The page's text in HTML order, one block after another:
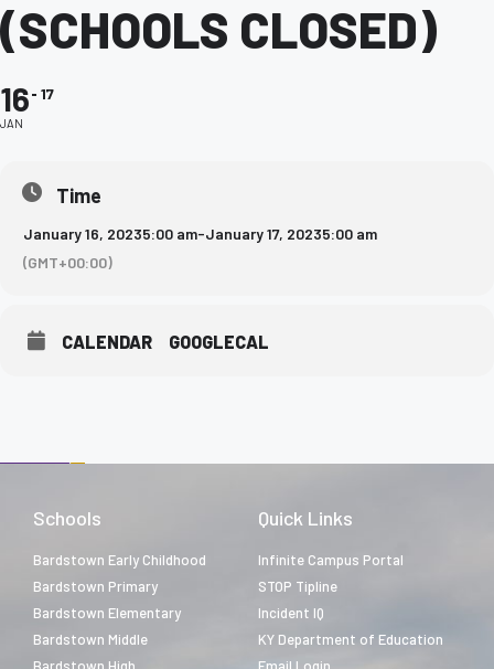
(SCHOOLS CLOSED)
16
JAN
17
Time
January 16, 20235:00 am-January 17, 20235:00 am
(GMT+00:00)
CALENDAR GOOGLECAL
Schools
Bardstown Early Childhood
Bardstown Primary
Bardstown Elementary
Bardstown Middle
Quick Links
Infinite Campus Portal
STOP Tipline
Incident IQ
KY Department of Education